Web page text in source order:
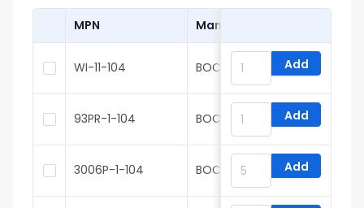
MPN Manufacturer
WI-11-104 BOCHEN Add
93PR-1-104 BOCHEN Add
3006P-1-104 BOCHEN Add